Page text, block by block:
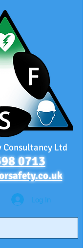
Consultancy Ltd
0713
Log In